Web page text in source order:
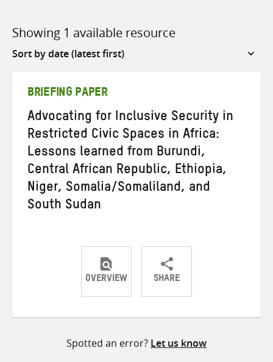
Showing 1 available resource
Sort
BRIEFING PAPER
Advocating for Inclusive Security in
Restricted Civic Spaces in Africa:
Lessons learned from Burundi,
Central African Republic, Ethiopia,
Niger, Somalia/Somaliland, and
South Sudan
OVERVIEW SHARE
ShareShareShare
Spotted an error? Let us know